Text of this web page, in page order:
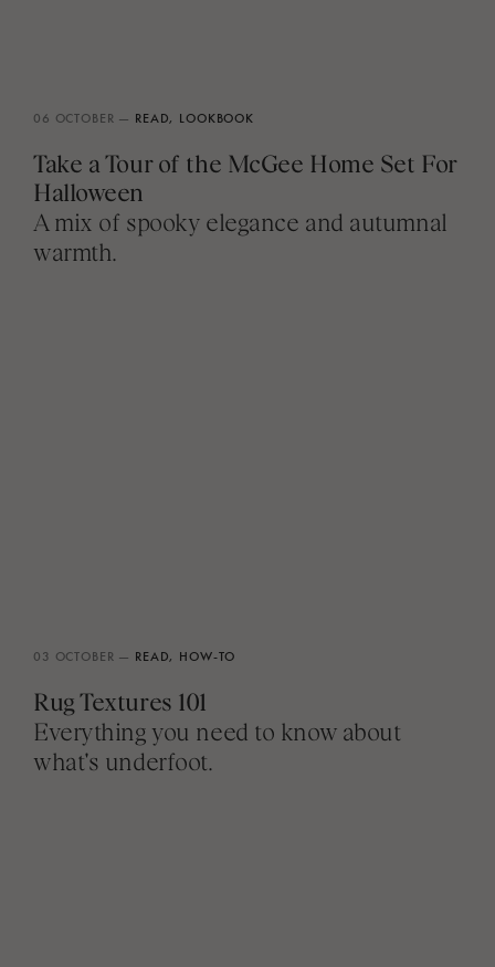
06 OCTOBER — READ, LOOKBOOK
Take a Tour of the McGee Home Set For
Halloween
A mix of spooky elegance and autumnal
warmth.
03 OCTOBER — READ, HOW-TO
Rug Textures 101
Everything you need to know about
what's underfoot.